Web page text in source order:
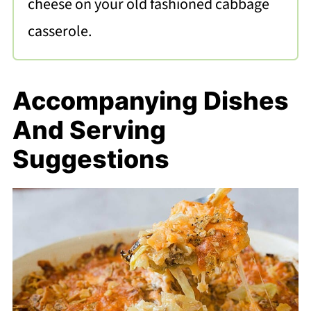
casserole.
Accompanying Dishes
And Serving
Suggestions